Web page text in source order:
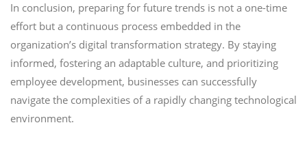
In conclusion, preparing for future trends is not a one-time
effort but a continuous process embedded in the
organization’s digital transformation strategy. By staying
informed, fostering an adaptable culture, and prioritizing
employee development, businesses can successfully
navigate the complexities of a rapidly changing technological
environment.